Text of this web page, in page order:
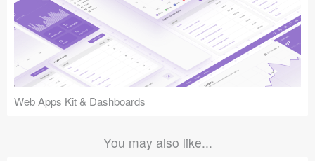
Web Apps Kit & Dashboards
You may also like...